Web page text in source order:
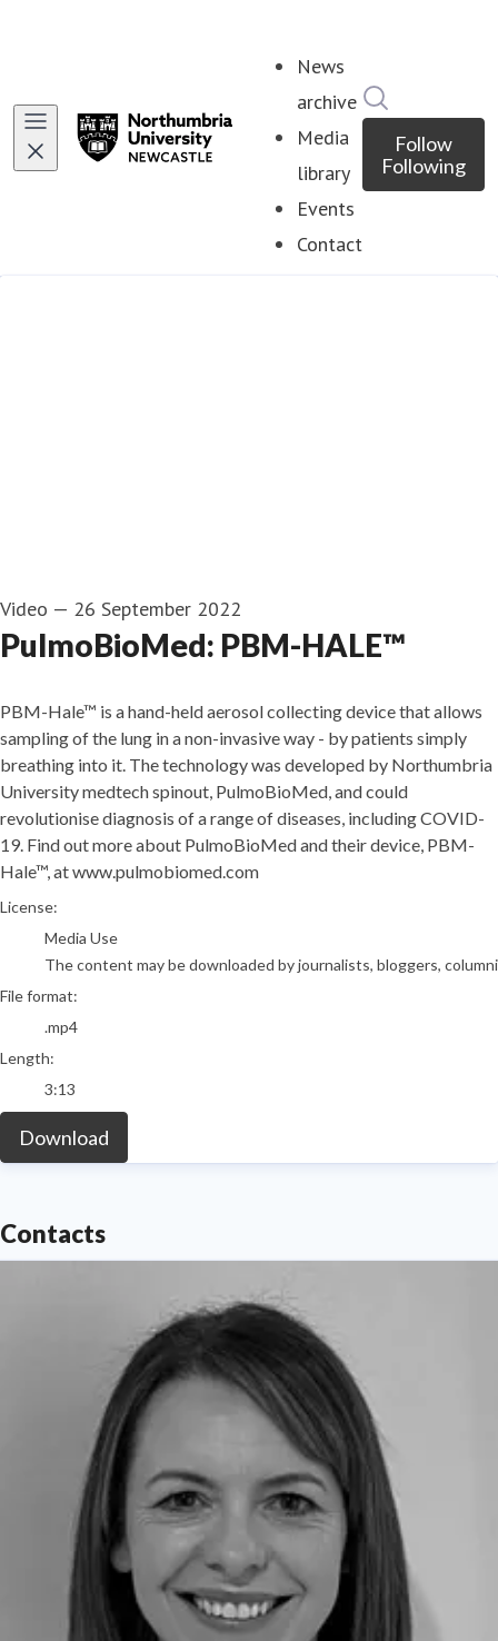
News
archive
Media
library
Events
Contact
Follow
Following
Video — 26 September 2022
PulmoBioMed: PBM-HALE™
PBM-Hale™ is a hand-held aerosol collecting device that allows
sampling of the lung in a non-invasive way - by patients simply
breathing into it. The technology was developed by Northumbria
University medtech spinout, PulmoBioMed, and could
revolutionise diagnosis of a range of diseases, including COVID-
19. Find out more about PulmoBioMed and their device, PBM-
Hale™, at www.pulmobiomed.com
go to media item
License:
Media Use
The content may be downloaded by journalists, bloggers,
File format:
.mp4
Length:
3:13
Download
Contacts